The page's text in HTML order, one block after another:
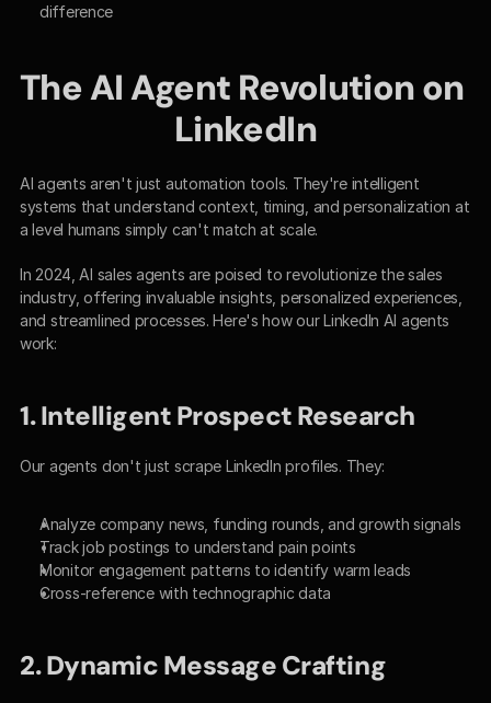
difference
The AI Agent Revolution on
LinkedIn
AI agents aren't just automation tools. They're intelligent
systems that understand context, timing, and personalization at
a level humans simply can't match at scale.
In 2024, AI sales agents are poised to revolutionize the sales
industry, offering invaluable insights, personalized experiences,
and streamlined processes. Here's how our LinkedIn AI agents
work:
1. Intelligent Prospect Research
Our agents don't just scrape LinkedIn profiles. They:
Analyze company news, funding rounds, and growth signals
Track job postings to understand pain points
Monitor engagement patterns to identify warm leads
Cross-reference with technographic data
2. Dynamic Message Crafting